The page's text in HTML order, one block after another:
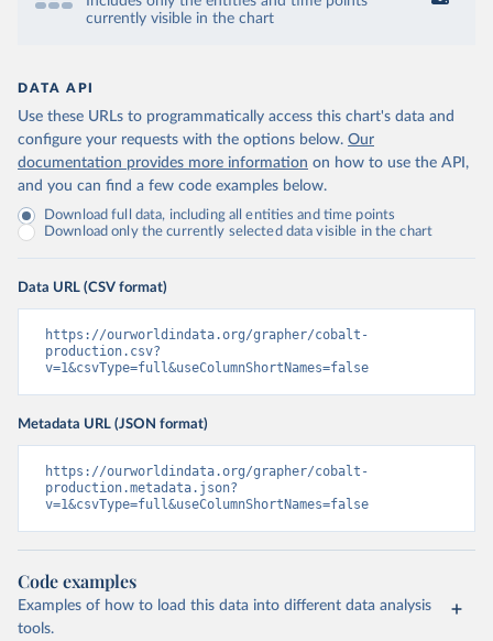
currently visible in the chart
DATA API
Use these URLs to programmatically access this chart's data and
configure your requests with the options below. Our
documentation provides more information on how to use the API,
and you can find a few code examples below.
Download full data, including all entities and time points
Download only the currently selected data visible in the chart
Data URL (CSV format)
https://ourworldindata.org/grapher/cobalt-
production.csv?
v=1&csvType=full&useColumnShortNames=false
Metadata URL (JSON format)
https://ourworldindata.org/grapher/cobalt-
production.metadata.json?
v=1&csvType=full&useColumnShortNames=false
Code examples
Examples of how to load this data into different data analysis
tools.